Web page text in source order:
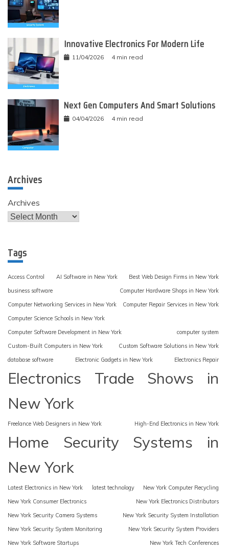
Innovative Electronics For Modern Life
11/04/2026 4 min read
Next Gen Computers And Smart Solutions
04/04/2026 4 min read
Archives
Archives
Tags
Access Control AI Software in New York
Best Web Design Firms in New York
business software
Computer Hardware Shops in New York
Computer Networking Services in New York
Computer Repair Services in New York
Computer Science Schools in New York
Computer Software Development in New York
computer system
Custom-Built Computers in New York
Custom Software Solutions in New York
database software
Electronic Gadgets in New York Electronics Repair
Electronics Trade Shows in
New York
Freelance Web Designers in New York High-End Electronics in New York
Home Security Systems in
New York
Latest Electronics in New York latest technology
New York Computer Recycling
New York Consumer Electronics
New York Electronics Distributors
New York Security Camera Systems
New York Security System Installation
New York Security System Monitoring
New York Security System Providers
New York Software Startups
New York Tech Conferences